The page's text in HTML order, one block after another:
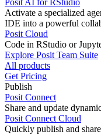
Activate a specialized
IDE into a powerful
Posit Cloud
Code in RStudio or
Explore Posit Team Suite
All products
Get Pricing
Publish
Posit Connect
Share and update
Posit Connect Cloud
Quickly publish and